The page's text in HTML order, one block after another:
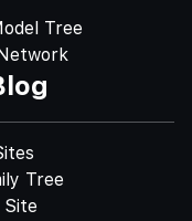
Tree
Tree
Site